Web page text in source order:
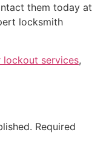
them today at
locksmith
lockout services,
Required